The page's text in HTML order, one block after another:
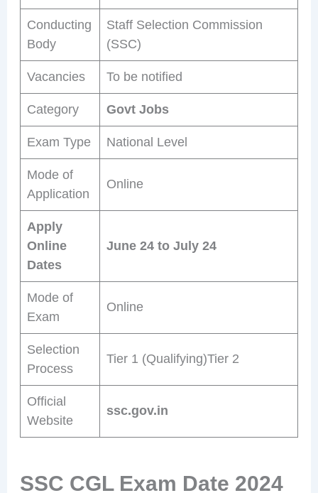
Conducting
Body
Staff Selection Commission
(SSC)
Vacancies To be notified
Category Govt Jobs
Exam Type National Level
Mode of
Application
Online
Apply
Online
Dates
June 24 to July 24
Mode of
Exam
Online
Selection
Process
Tier 1 (Qualifying)Tier 2
Official
Website
ssc.gov.in
SSC CGL Exam Date 2024